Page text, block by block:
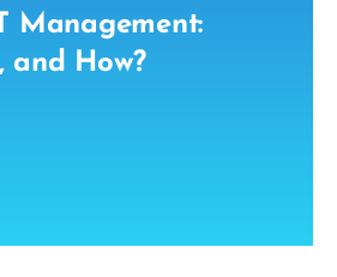
Management:
and How?